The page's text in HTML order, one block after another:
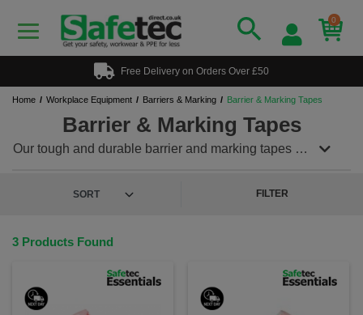
0
Free Delivery on Orders Over £50
Home Workplace Equipment Barriers & Marking Barrier & Marking Tapes
Barrier & Marking Tapes
Our tough and durable barrier and marking tapes are
simply. Use as a temporary barrier or permenant
FILTER
3 Products Found